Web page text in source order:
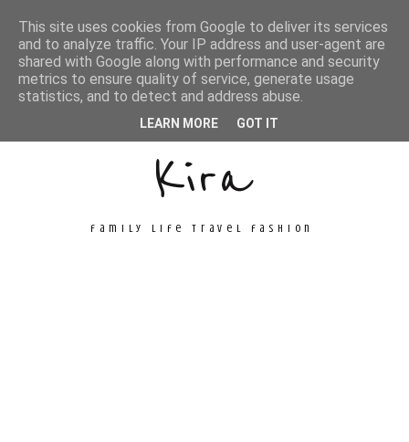
Unconventional
Kira
family life travel fashion
This site uses cookies from Google to deliver its services
and to analyze traffic. Your IP address and user-agent are
shared with Google along with performance and security
metrics to ensure quality of service, generate usage
statistics, and to detect and address abuse.
LEARN MORE GOT IT